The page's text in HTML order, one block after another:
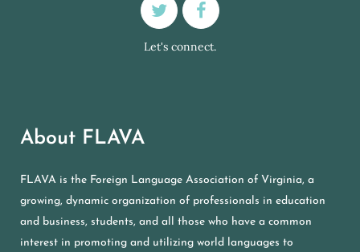
Let's connect.
About FLAVA
FLAVA is the Foreign Language Association of Virginia, a
growing, dynamic organization of professionals in education
and business, students, and all those who have a common
interest in promoting and utilizing world languages to